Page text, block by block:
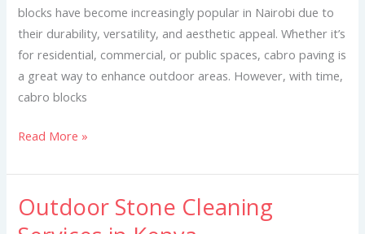
blocks have become increasingly popular in Nairobi due to
their durability, versatility, and aesthetic appeal. Whether it’s
for residential, commercial, or public spaces, cabro paving is
a great way to enhance outdoor areas. However, with time,
cabro blocks
Nairobi
Read More »
Outdoor Stone Cleaning
Outdoor